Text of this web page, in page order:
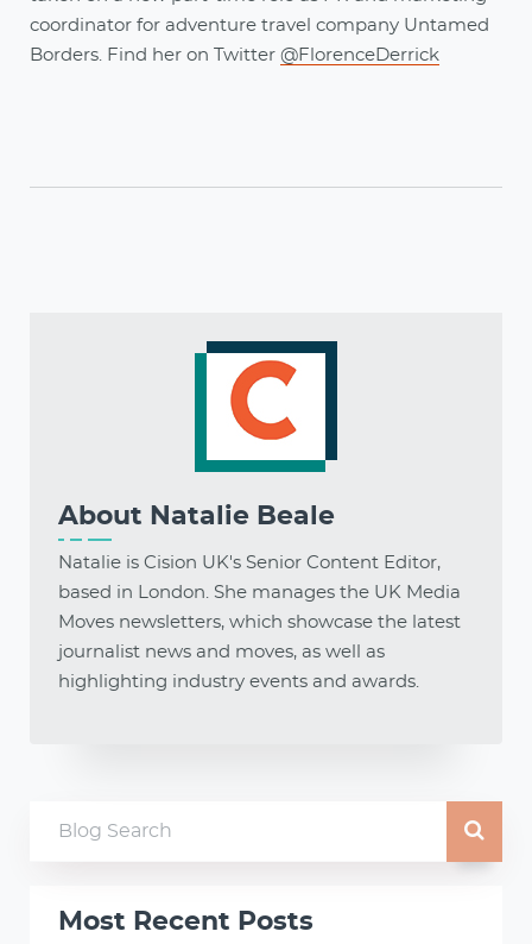
coordinator for adventure travel company Untamed
Borders. Find her on Twitter @FlorenceDerrick
Most Recent Posts
About Natalie Beale
Natalie is Cision UK's Senior Content Editor,
based in London. She manages the UK Media
Moves newsletters, which showcase the latest
journalist news and moves, as well as
highlighting industry events and awards.